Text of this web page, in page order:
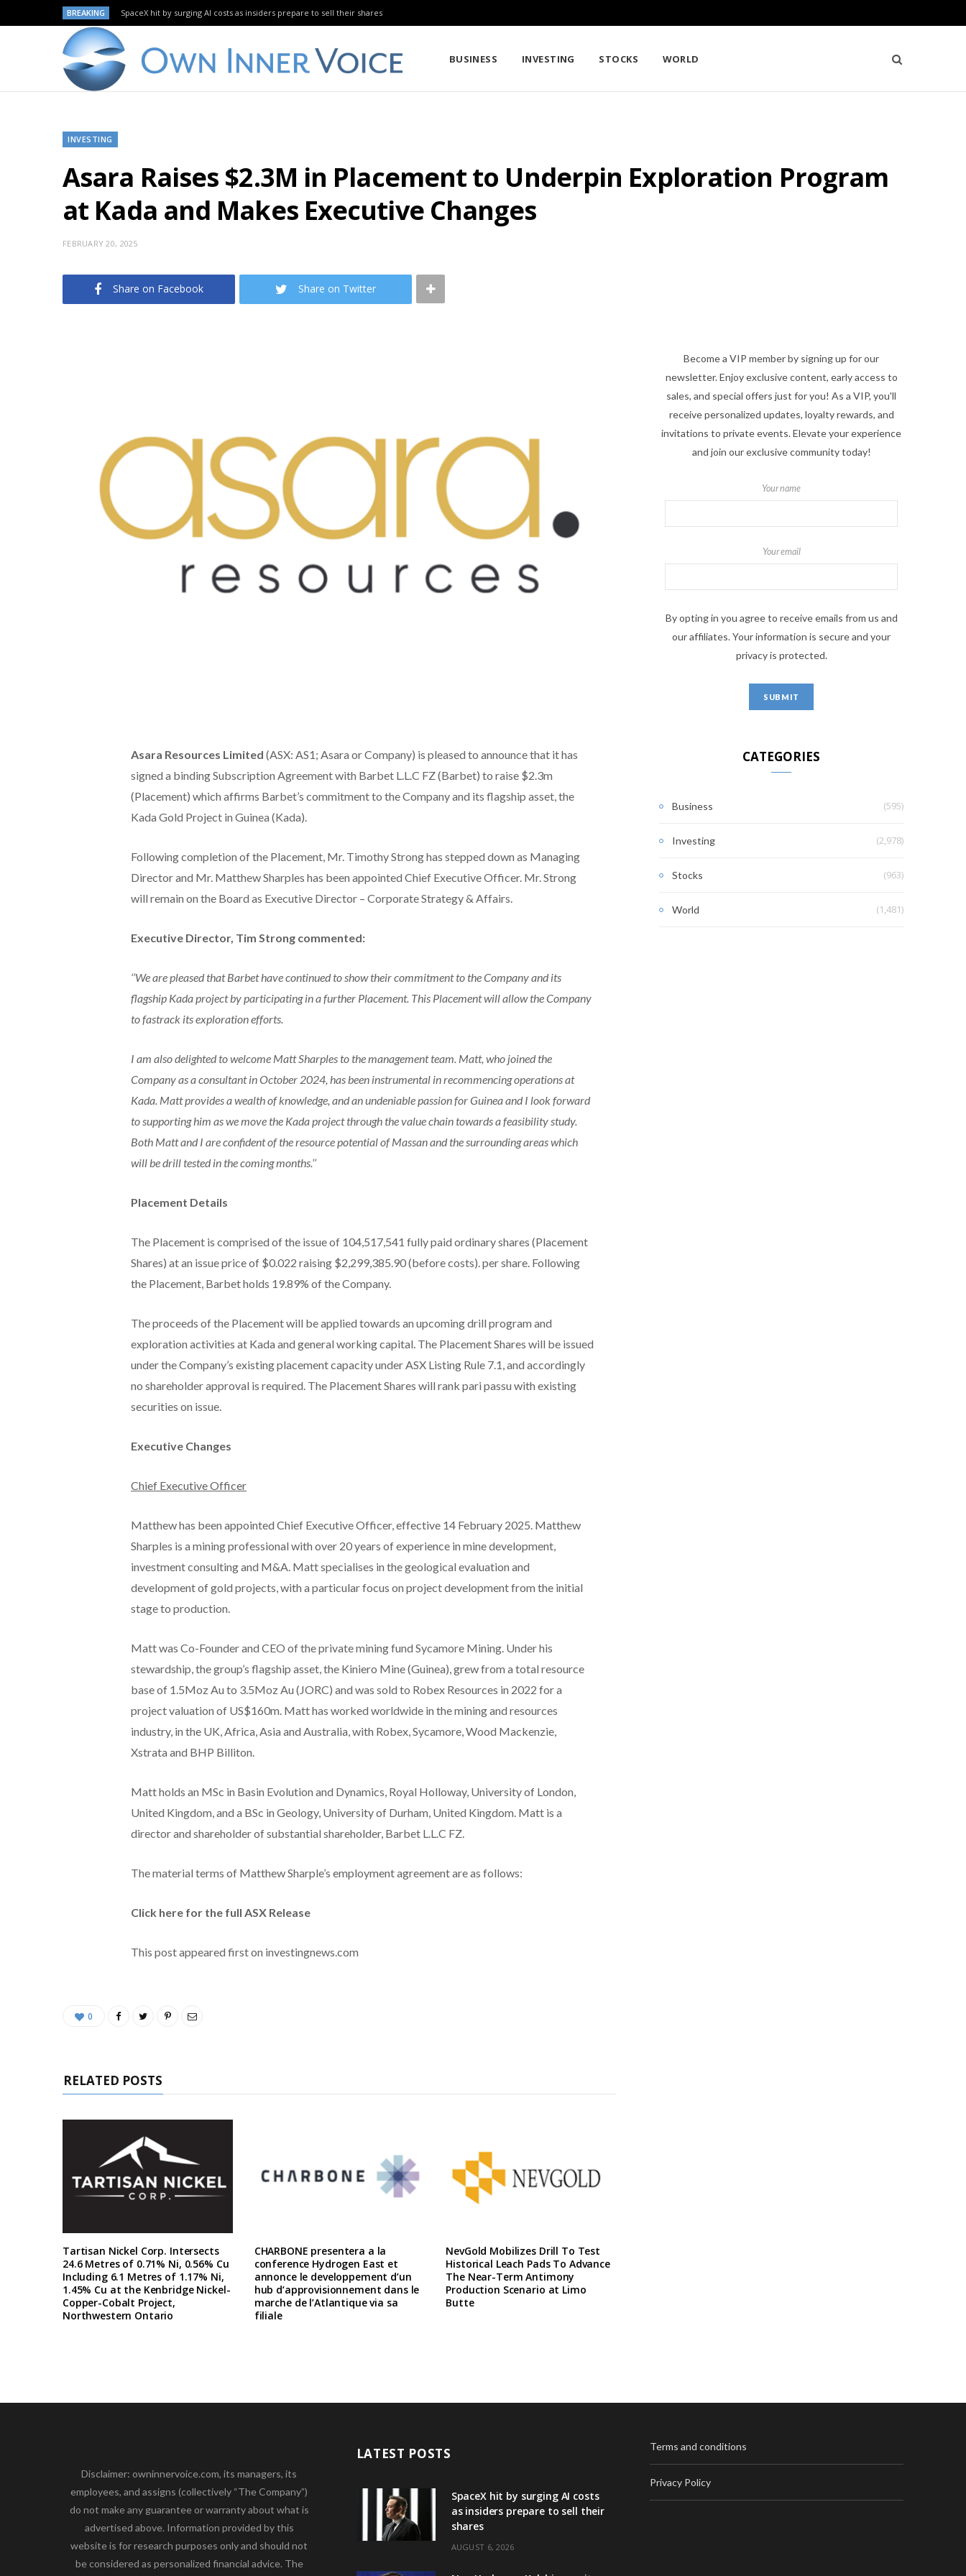
BREAKING SpaceX hit by surging AI costs as insiders prepare to sell their shares
BUSINESS INVESTING STOCKS WORLD
INVESTING
Asara Raises $2.3M in Placement to Underpin Exploration Program
at Kada and Makes Executive Changes
FEBRUARY 20, 2025
Share on Facebook Share on Twitter
Asara Resources Limited (ASX: AS1; Asara or Company) is pleased to announce that it has
signed a binding Subscription Agreement with Barbet L.L.C FZ (Barbet) to raise $2.3m
(Placement) which affirms Barbet’s commitment to the Company and its flagship asset, the
Kada Gold Project in Guinea (Kada).
Following completion of the Placement, Mr. Timothy Strong has stepped down as Managing
Director and Mr. Matthew Sharples has been appointed Chief Executive Officer. Mr. Strong
will remain on the Board as Executive Director – Corporate Strategy & Affairs.
Executive Director, Tim Strong commented:
‘’We are pleased that Barbet have continued to show their commitment to the Company and its
flagship Kada project by participating in a further Placement. This Placement will allow the Company
to fastrack its exploration efforts.
I am also delighted to welcome Matt Sharples to the management team. Matt, who joined the
Company as a consultant in October 2024, has been instrumental in recommencing operations at
Kada. Matt provides a wealth of knowledge, and an undeniable passion for Guinea and I look forward
to supporting him as we move the Kada project through the value chain towards a feasibility study.
Both Matt and I are confident of the resource potential of Massan and the surrounding areas which
will be drill tested in the coming months.’’
Placement Details
The Placement is comprised of the issue of 104,517,541 fully paid ordinary shares (Placement
Shares) at an issue price of $0.022 raising $2,299,385.90 (before costs). per share. Following
the Placement, Barbet holds 19.89% of the Company.
The proceeds of the Placement will be applied towards an upcoming drill program and
exploration activities at Kada and general working capital. The Placement Shares will be issued
under the Company’s existing placement capacity under ASX Listing Rule 7.1, and accordingly
no shareholder approval is required. The Placement Shares will rank pari passu with existing
securities on issue.
Executive Changes
Chief Executive Officer
Matthew has been appointed Chief Executive Officer, effective 14 February 2025. Matthew
Sharples is a mining professional with over 20 years of experience in mine development,
investment consulting and M&A. Matt specialises in the geological evaluation and
development of gold projects, with a particular focus on project development from the initial
stage to production.
Matt was Co-Founder and CEO of the private mining fund Sycamore Mining. Under his
stewardship, the group’s flagship asset, the Kiniero Mine (Guinea), grew from a total resource
base of 1.5Moz Au to 3.5Moz Au (JORC) and was sold to Robex Resources in 2022 for a
project valuation of US$160m. Matt has worked worldwide in the mining and resources
industry, in the UK, Africa, Asia and Australia, with Robex, Sycamore, Wood Mackenzie,
Xstrata and BHP Billiton.
Matt holds an MSc in Basin Evolution and Dynamics, Royal Holloway, University of London,
United Kingdom, and a BSc in Geology, University of Durham, United Kingdom. Matt is a
director and shareholder of substantial shareholder, Barbet L.L.C FZ.
The material terms of Matthew Sharple’s employment agreement are as follows:
Click here for the full ASX Release
This post appeared first on investingnews.com
0
RELATED POSTS
Tartisan Nickel Corp. Intersects
24.6 Metres of 0.71% Ni, 0.56% Cu
Including 6.1 Metres of 1.17% Ni,
1.45% Cu at the Kenbridge Nickel-
Copper-Cobalt Project,
Northwestern Ontario
CHARBONE presentera a la
conference Hydrogen East et
annonce le developpement d’un
hub d’approvisionnement dans le
marche de l’Atlantique via sa
filiale
NevGold Mobilizes Drill To Test
Historical Leach Pads To Advance
The Near-Term Antimony
Production Scenario at Limo
Butte
Become a VIP member by signing up for our
newsletter. Enjoy exclusive content, early access to
sales, and special offers just for you! As a VIP, you'll
receive personalized updates, loyalty rewards, and
invitations to private events. Elevate your experience
and join our exclusive community today!
Your name
Your email
By opting in you agree to receive emails from us and
our affiliates. Your information is secure and your
privacy is protected.
CATEGORIES
Business (595)
Investing (2,978)
Stocks (963)
World (1,481)
Disclaimer: owninnervoice.com, its managers, its
employees, and assigns (collectively “The Company”)
do not make any guarantee or warranty about what is
advertised above. Information provided by this
website is for research purposes only and should not
be considered as personalized financial advice. The
LATEST POSTS
SpaceX hit by surging AI costs
as insiders prepare to sell their
shares
AUGUST 6, 2026
Terms and conditions
Privacy Policy